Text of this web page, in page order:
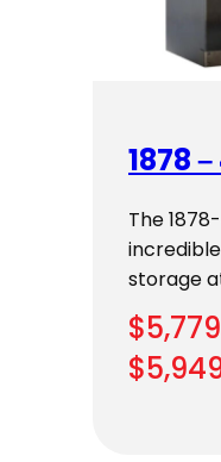
1878
The
storage
$
$